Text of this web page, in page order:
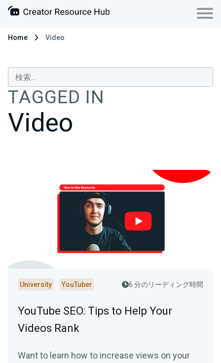
Home Video
TAGGED IN
Video
University YouTuber 6 分のリーディング時間
YouTube SEO: Tips to Help Your
Videos Rank
Want to learn how to increase views on your